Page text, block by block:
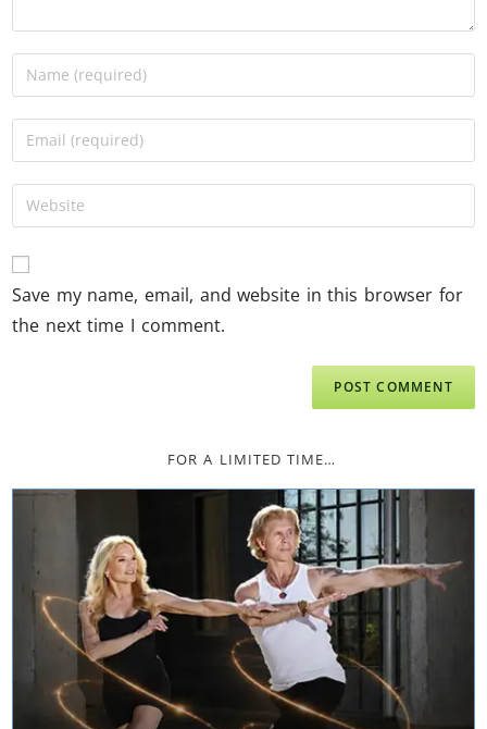
Save my name, email, and website in this browser for
the next time I comment.
FOR A LIMITED TIME…